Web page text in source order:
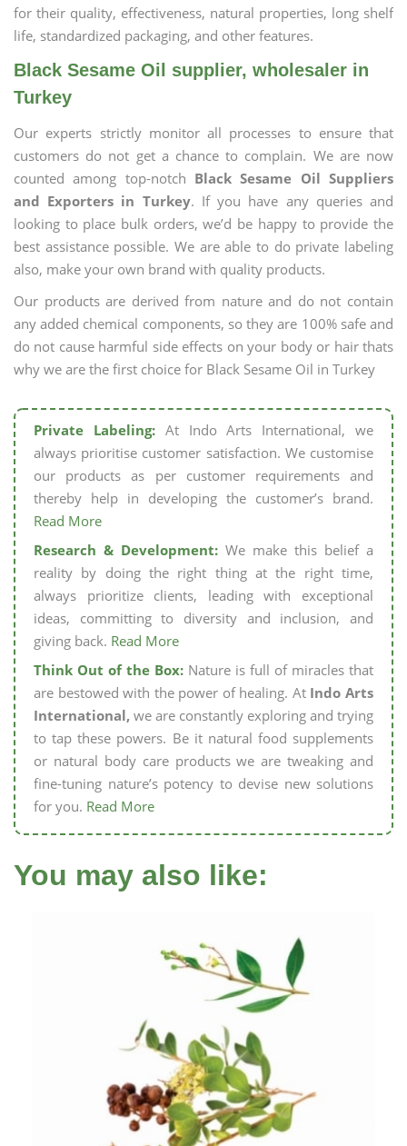
for their quality, effectiveness, natural properties, long shelf
life, standardized packaging, and other features.
Black Sesame Oil supplier, wholesaler in
Turkey
Our experts strictly monitor all processes to ensure that
customers do not get a chance to complain. We are now
counted among top-notch Black Sesame Oil Suppliers
and Exporters in Turkey. If you have any queries and
looking to place bulk orders, we’d be happy to provide the
best assistance possible. We are able to do private labeling
also, make your own brand with quality products.
Our products are derived from nature and do not contain
any added chemical components, so they are 100% safe and
do not cause harmful side effects on your body or hair thats
why we are the first choice for Black Sesame Oil in Turkey
Private Labeling:At Indo Arts International, we
always prioritise customer satisfaction. We customise
our products as per customer requirements and
thereby help in developing the customer’s brand.
Read More
Research & Development: We make this belief a
reality by doing the right thing at the right time,
always prioritize clients, leading with exceptional
ideas, committing to diversity and inclusion, and
giving back. Read More
Think Out of the Box: Nature is full of miracles that
are bestowed with the power of healing. At Indo Arts
International, we are constantly exploring and trying
to tap these powers. Be it natural food supplements
or natural body care products we are tweaking and
fine-tuning nature’s potency to devise new solutions
for you. Read More
You may also like: